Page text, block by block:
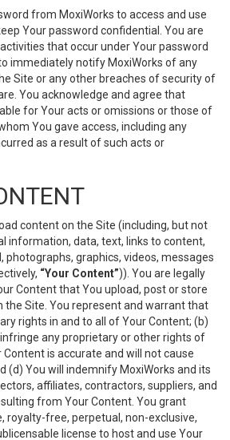
from MoxiWorks to access and use
Your password confidential. You are
that occur under Your password
immediately notify MoxiWorks of any
Site or any other breaches of security of
You acknowledge and agree that
for Your acts or omissions or those of
You gave access, including any
as a result of such acts or
content on the Site (including, but not
information, data, text, links to content,
photographs, graphics, videos, messages
“Your Content”)). You are legally
Content that You upload, post or store
the Site. You represent and warrant that
rights in and to all of Your Content; (b)
any proprietary or other rights of
is accurate and will not cause
(d) You will indemnify MoxiWorks and its
affiliates, contractors, suppliers, and
from Your Content. You grant
royalty-free, perpetual, non-exclusive,
license to host and use Your